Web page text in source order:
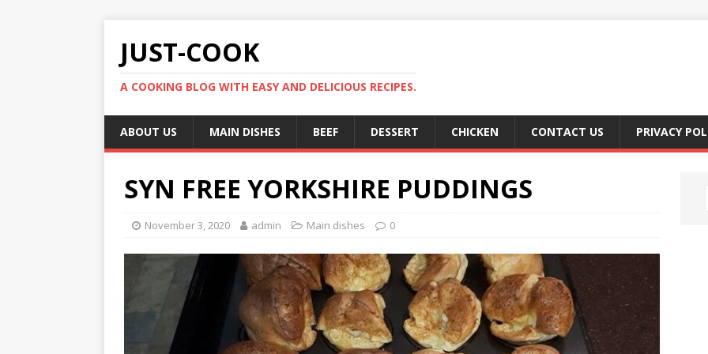
JUST-COOK
A COOKING BLOG WITH EASY AND DELICIOUS RECIPES.
ABOUT US MAIN DISHES BEEF DESSERT CHICKEN CONTACT US PRIVACY
SYN FREE YORKSHIRE PUDDINGS
November 3, 2020 admin Main dishes 0